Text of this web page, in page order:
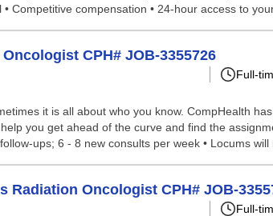
Competitive compensation • 24-hour access to
CPH# JOB-3355726
Full-
it is all about who you know. CompHealth
you get ahead of the curve and find the
ups; 6 - 8 new consults per week • Locums will
Oncologist CPH# JOB-
Full-